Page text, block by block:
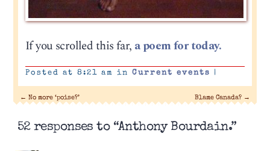
If you scrolled this far, a poem for today.
Posted at 8:21 am in Current events |
← No more ‘poise?’ Blame Canada? →
52 responses to “Anthony Bourdain.”